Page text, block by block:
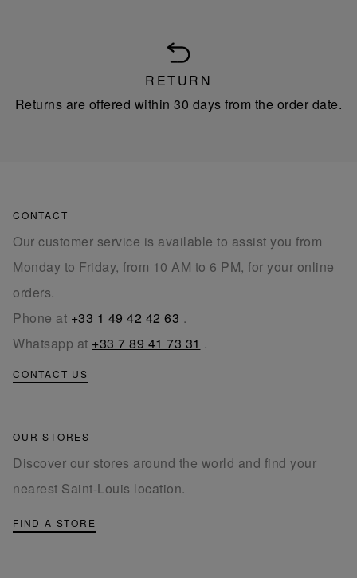
RETURN
Returns are offered within 30 days from the order date.
CONTACT
Our customer service is available to assist you from
Monday to Friday, from 10 AM to 6 PM, for your online
orders.
Phone at +33 1 49 42 42 63 .
Whatsapp at +33 7 89 41 73 31 .
CONTACT US
OUR STORES
Discover our stores around the world and find your
nearest Saint-Louis location.
FIND A STORE